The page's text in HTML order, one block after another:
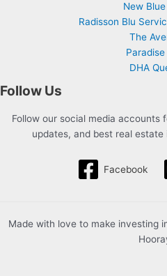
New
Radisson Blu
The
DHA
Follow Us
Follow our social media accounts
updates, and best real
Facebook
Made with love to make investing